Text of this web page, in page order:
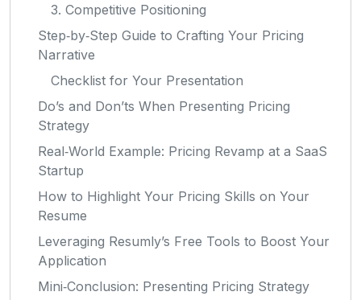
3. Competitive Positioning
Step‑by‑Step Guide to Crafting Your Pricing
Narrative
Checklist for Your Presentation
Do’s and Don’ts When Presenting Pricing
Strategy
Real‑World Example: Pricing Revamp at a SaaS
Startup
How to Highlight Your Pricing Skills on Your
Resume
Leveraging Resumly’s Free Tools to Boost Your
Application
Mini‑Conclusion: Presenting Pricing Strategy